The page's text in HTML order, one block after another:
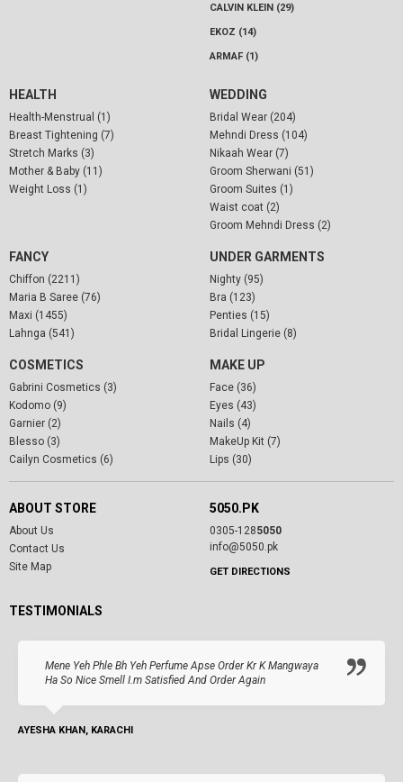
CALVIN KLEIN (29)
EKOZ (14)
ARMAF (1)
HEALTH
Health-Menstrual (1)
Breast Tightening (7)
Stretch Marks (3)
Mother & Baby (11)
Weight Loss (1)
WEDDING
Bridal Wear (204)
Mehndi Dress (104)
Nikaah Wear (7)
Groom Sherwani (51)
Groom Suites (1)
Waist coat (2)
Groom Mehndi Dress (2)
FANCY
Chiffon (2211)
Maria B Saree (76)
Maxi (1455)
Lahnga (541)
UNDER GARMENTS
Nighty (95)
Bra (123)
Penties (15)
Bridal Lingerie (8)
COSMETICS
Gabrini Cosmetics (3)
Kodomo (9)
Garnier (2)
Blesso (3)
Cailyn Cosmetics (6)
MAKE UP
Face (36)
Eyes (43)
Nails (4)
MakeUp Kit (7)
Lips (30)
ABOUT STORE
About Us
Contact Us
Site Map
5050.PK
0305-1285050
info@5050.pk
GET DIRECTIONS
TESTIMONIALS
Mene Yeh Phle Bh Yeh Perfume Apse Order Kr K Mangwaya
Ha So Nice Smell I.m Satisfied And Order Again
AYESHA KHAN, KARACHI